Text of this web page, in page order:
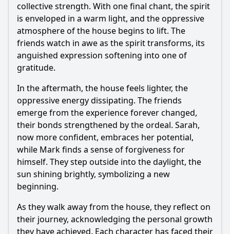
collective strength. With one final chant, the spirit
is enveloped in a warm light, and the oppressive
atmosphere of the house begins to lift. The
friends watch in awe as the spirit transforms, its
anguished expression softening into one of
gratitude.
In the aftermath, the house feels lighter, the
oppressive energy dissipating. The friends
emerge from the experience forever changed,
their bonds strengthened by the ordeal. Sarah,
now more confident, embraces her potential,
while Mark finds a sense of forgiveness for
himself. They step outside into the daylight, the
sun shining brightly, symbolizing a new
beginning.
As they walk away from the house, they reflect on
their journey, acknowledging the personal growth
they have achieved. Each character has faced their